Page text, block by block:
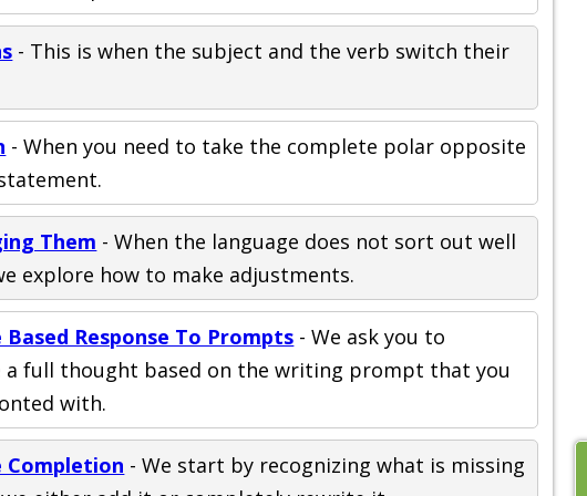
- This is when the subject and the verb switch their
- When you need to take the complete polar opposite
Them - When the language does not sort out well
explore how to make adjustments.
Based Response To Prompts - We ask you to
a full thought based on the writing prompt that you
with.
Completion - We start by recognizing what is missing